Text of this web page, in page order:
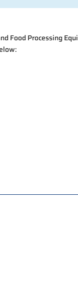
Food Processing